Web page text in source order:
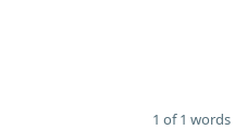
1 of 1 words